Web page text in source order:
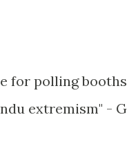
polling booths
extremism" -